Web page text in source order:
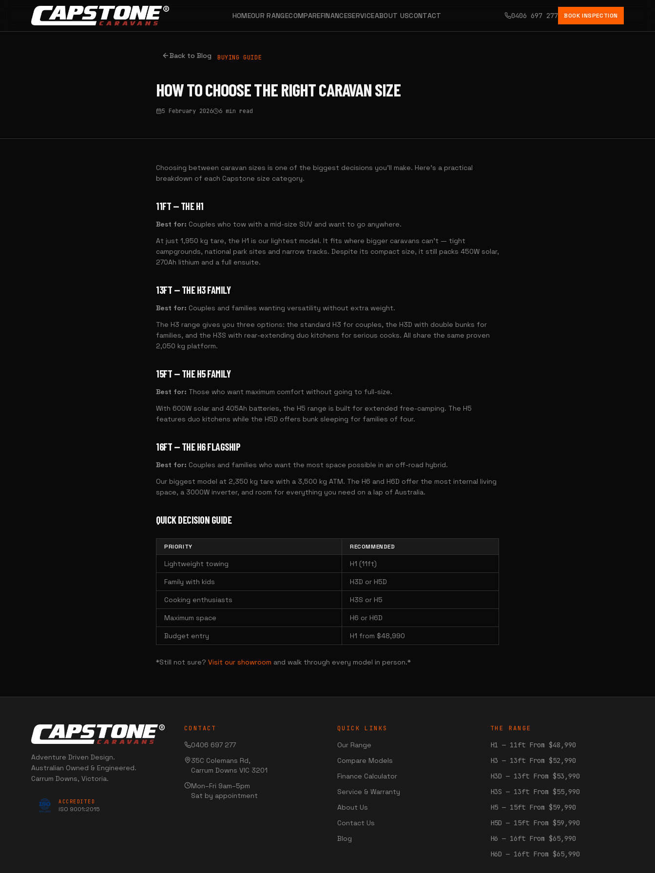
Skip to main content
HOMEOUR RANGECOMPAREFINANCESERVICEABOUT USCONTACT 0406 697 277 BOOK INSPECTION
Back to Blog BUYING GUIDE
HOW TO CHOOSE THE RIGHT CARAVAN SIZE
5 February 2026 6 min read
Choosing between caravan sizes is one of the biggest decisions you'll make. Here's a practical
breakdown of each Capstone size category.
11FT — THE H1
Best for: Couples who tow with a mid-size SUV and want to go anywhere.
At just 1,950 kg tare, the H1 is our lightest model. It fits where bigger caravans can't — tight
campgrounds, national park sites and narrow tracks. Despite its compact size, it still packs 450W solar,
270Ah lithium and a full ensuite.
13FT — THE H3 FAMILY
Best for: Couples and families wanting versatility without extra weight.
The H3 range gives you three options: the standard H3 for couples, the H3D with double bunks for
families, and the H3S with rear-extending duo kitchens for serious cooks. All share the same proven
2,050 kg platform.
15FT — THE H5 FAMILY
Best for: Those who want maximum comfort without going to full-size.
With 600W solar and 405Ah batteries, the H5 range is built for extended free-camping. The H5
features duo kitchens while the H5D offers bunk sleeping for families of four.
16FT — THE H6 FLAGSHIP
Best for: Couples and families who want the most space possible in an off-road hybrid.
Our biggest model at 2,350 kg tare with a 3,500 kg ATM. The H6 and H6D offer the most internal living
space, a 3000W inverter, and room for everything you need on a lap of Australia.
QUICK DECISION GUIDE
PRIORITY RECOMMENDED
Lightweight towing H1 (11ft)
Family with kids H3D or H5D
Cooking enthusiasts H3S or H5
Maximum space H6 or H6D
Budget entry H1 from $48,990
*Still not sure? Visit our showroom and walk through every model in person.*
Adventure Driven Design.
Australian Owned & Engineered.
Carrum Downs, Victoria.
ACCREDITED
ISO 9001:2015
CONTACT
0406 697 277
35C Colemans Rd,
Carrum Downs VIC 3201
Mon–Fri 9am–5pm
Sat by appointment
QUICK LINKS
Our Range
Compare Models
Finance Calculator
Service & Warranty
About Us
Contact Us
Blog
THE RANGE
H1 — 11ft From $48,990
H3 — 13ft From $52,990
H3D — 13ft From $53,990
H3S — 13ft From $55,990
H5 — 15ft From $59,990
H5D — 15ft From $59,990
H6 — 16ft From $65,990
H6D — 16ft From $65,990